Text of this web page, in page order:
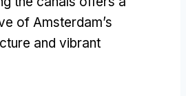
of Amsterdam’s
and vibrant